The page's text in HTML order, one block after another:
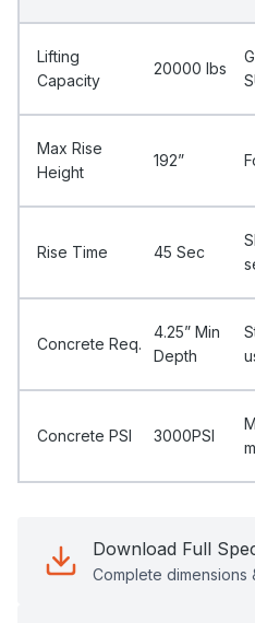
Lifting
Capacity
20000 Ibs
Max Rise
Height
192”
Rise Time 45 Sec
Concrete Req.
4.25” Min
Depth
Concrete PSI 3000PSI
Download Full
Complete dimensions